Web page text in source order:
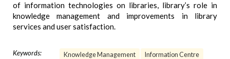
of information technologies on libraries, library’s role in
knowledge management and improvements in library
services and user satisfaction.
Keywords: Knowledge Management
Information Centre